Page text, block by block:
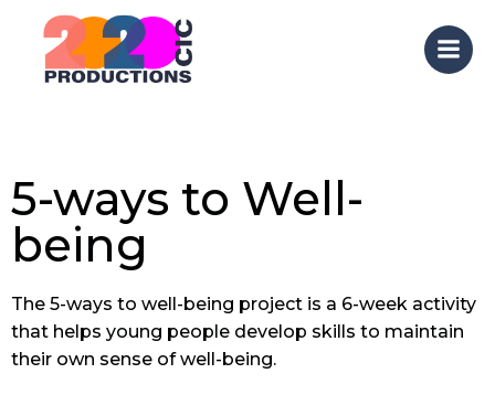
5-ways to Well-
being
The 5-ways to well-being project is a 6-week activity
that helps young people develop skills to maintain
their own sense of well-being.